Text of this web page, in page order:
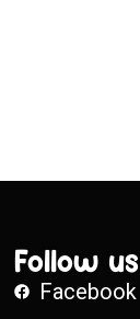
Follow us
Facebook